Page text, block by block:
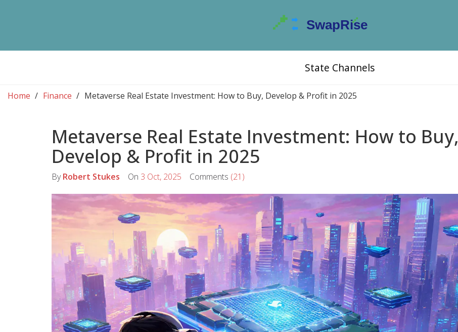
State Channels
Home Finance Metaverse Real Estate Investment: How to Buy, Develop & Profit in 2025
Metaverse Real Estate Investment: How to Buy,
Develop & Profit in 2025
ByRobert Stukes On 3 Oct, 2025 Comments (21)